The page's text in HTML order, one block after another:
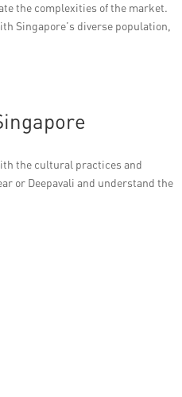
the complexities of the market.
Singapore’s diverse population,
the cultural practices and
or Deepavali and understand the